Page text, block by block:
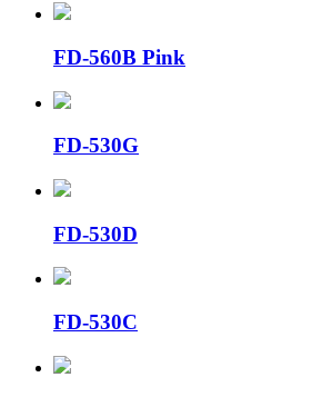
FD-560B Pink
FD-530G
FD-530D
FD-530C